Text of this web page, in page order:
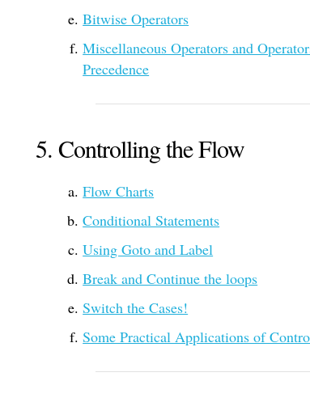
Bitwise Operators
Miscellaneous Operators and
Precedence
Controlling the Flow
Flow Charts
Conditional Statements
Using Goto and Label
Break and Continue the loops
Switch the Cases!
Some Practical Applications of